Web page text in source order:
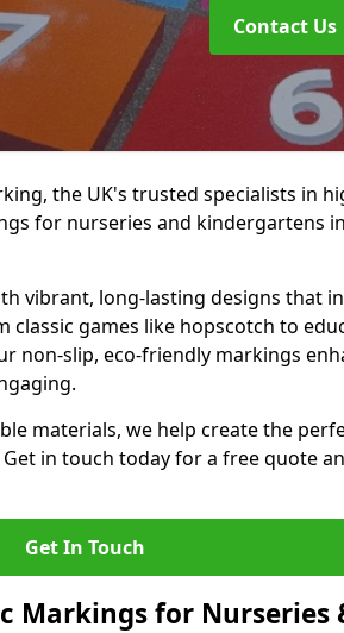
Contact Us
the UK's trusted specialists in
for nurseries and kindergartens
vibrant, long-lasting designs that
classic games like hopscotch to
non-slip, eco-friendly markings
materials, we help create the
in touch today for a free quote
Get In Touch
Markings for Nurseries